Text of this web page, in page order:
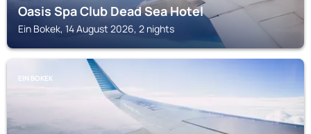
Oasis Spa Club Dead Sea Hotel
Ein Bokek, 14 August 2026, 2 nights
EIN BOKEK